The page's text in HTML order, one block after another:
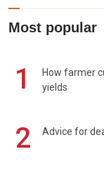
Most popular
1
How farmer
yields
2 Advice for